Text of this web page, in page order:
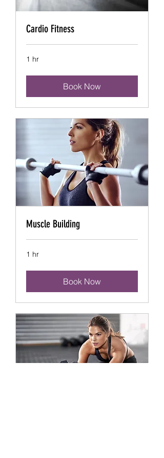
Cardio Fitness
1 hr
Book Now
Muscle Building
1 hr
Book Now